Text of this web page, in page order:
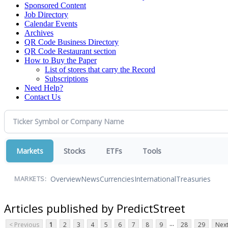
Sponsored Content
Job Directory
Calendar Events
Archives
QR Code Business Directory
QR Code Restaurant section
How to Buy the Paper
List of stores that carry the Record
Subscriptions
Need Help?
Contact Us
Markets Stocks ETFs Tools
MARKETS: OverviewNewsCurrenciesInternationalTreasuries
Articles published by PredictStreet
< Previous 1 2 3 4 5 6 7 8 9 ... 28 29